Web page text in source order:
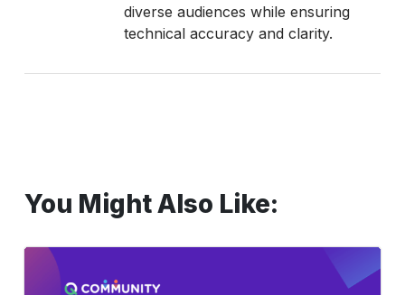
diverse audiences while ensuring
technical accuracy and clarity.
You Might Also Like: